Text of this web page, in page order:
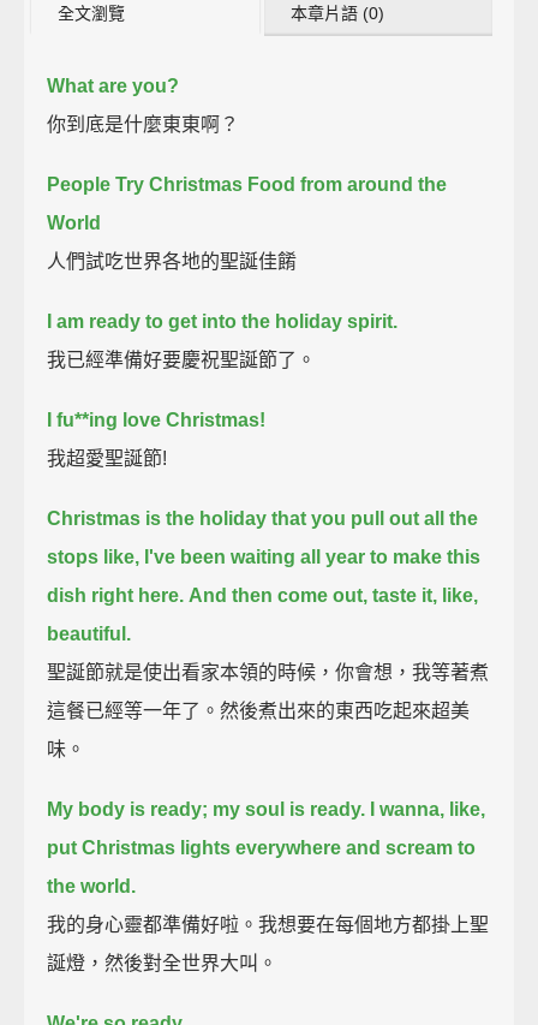
全文瀏覽 本章片語 (0)
What are you?
你到底是什麼東東啊？
People Try Christmas Food from around the
World
人們試吃世界各地的聖誕佳餚
I am ready to get into the holiday spirit.
我已經準備好要慶祝聖誕節了。
I fu**ing love Christmas!
我超愛聖誕節!
Christmas is the holiday that you pull out all the
stops like, I've been waiting all year to make this
dish right here. And then come out, taste it, like,
beautiful.
聖誕節就是使出看家本領的時候，你會想，我等著煮
這餐已經等一年了。然後煮出來的東西吃起來超美
味。
My body is ready; my soul is ready.
I wanna, like,
put Christmas lights everywhere and scream to
the world.
我的身心靈都準備好啦。我想要在每個地方都掛上聖
誕燈，然後對全世界大叫。